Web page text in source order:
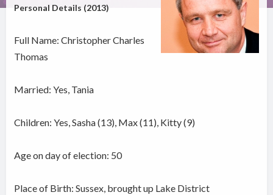
Personal Details (2013)
Full Name: Christopher Charles
Thomas
Married: Yes, Tania
Children: Yes, Sasha (13), Max (11), Kitty (9)
Age on day of election: 50
Place of Birth: Sussex, brought up Lake District